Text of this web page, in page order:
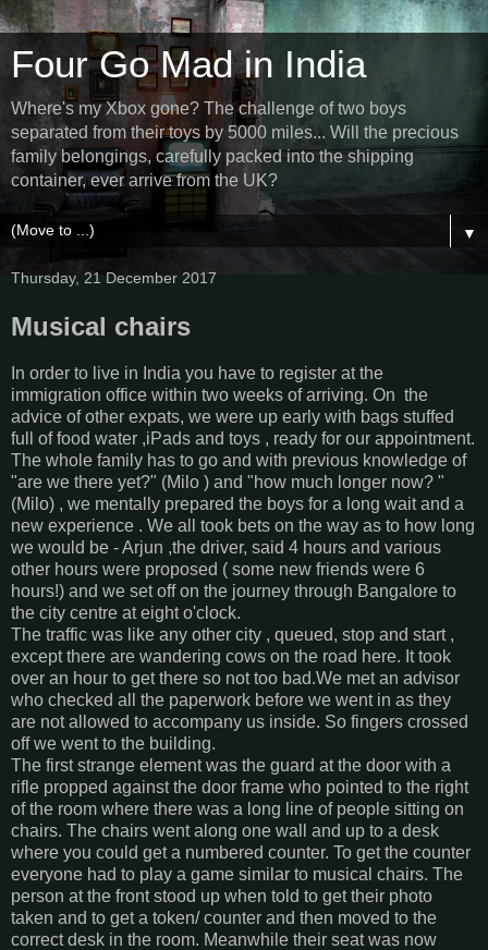
Four Go Mad in India
Where's my Xbox gone? The challenge of two boys
separated from their toys by 5000 miles... Will the precious
family belongings, carefully packed into the shipping
container, ever arrive from the UK?
▼
Thursday, 21 December 2017
Musical chairs
In order to live in India you have to register at the
immigration office within two weeks of arriving. On the
advice of other expats, we were up early with bags stuffed
full of food water ,iPads and toys , ready for our appointment.
The whole family has to go and with previous knowledge of
"are we there yet?" (Milo ) and "how much longer now? "
(Milo) , we mentally prepared the boys for a long wait and a
new experience . We all took bets on the way as to how long
we would be - Arjun ,the driver, said 4 hours and various
other hours were proposed ( some new friends were 6
hours!) and we set off on the journey through Bangalore to
the city centre at eight o'clock.
The traffic was like any other city , queued, stop and start ,
except there are wandering cows on the road here. It took
over an hour to get there so not too bad.We met an advisor
who checked all the paperwork before we went in as they
are not allowed to accompany us inside. So fingers crossed
off we went to the building.
The first strange element was the guard at the door with a
rifle propped against the door frame who pointed to the right
of the room where there was a long line of people sitting on
chairs. The chairs went along one wall and up to a desk
where you could get a numbered counter. To get the counter
everyone had to play a game similar to musical chairs. The
person at the front stood up when told to get their photo
taken and to get a token/ counter and then moved to the
correct desk in the room. Meanwhile their seat was now